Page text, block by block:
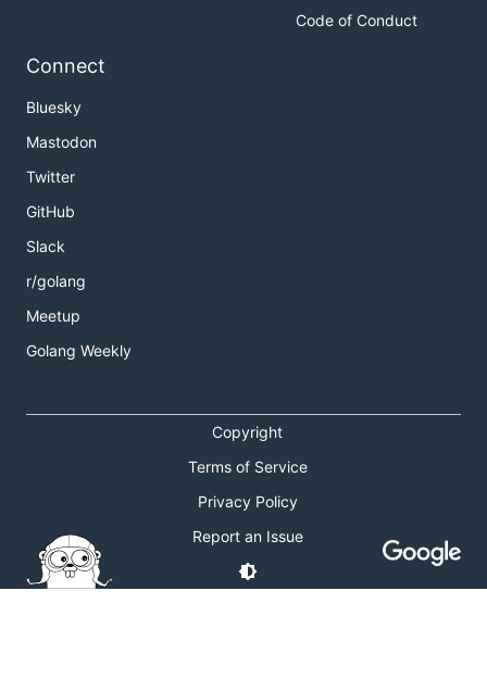
Code of Conduct
Connect
Bluesky
Mastodon
Twitter
GitHub
Slack
r/golang
Meetup
Golang Weekly
Copyright
Terms of Service
Privacy Policy
Report an Issue